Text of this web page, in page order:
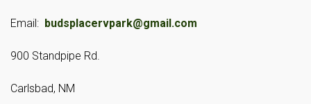
Email: budsplacervpark@gmail.com
900 Standpipe Rd.
Carlsbad, NM